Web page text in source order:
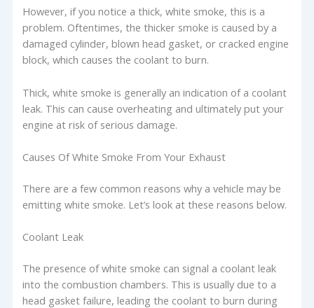
However, if you notice a thick, white smoke, this is a
problem. Oftentimes, the thicker smoke is caused by a
damaged cylinder, blown head gasket, or cracked engine
block, which causes the coolant to burn.
Thick, white smoke is generally an indication of a coolant
leak. This can cause overheating and ultimately put your
engine at risk of serious damage.
Causes Of White Smoke From Your Exhaust
There are a few common reasons why a vehicle may be
emitting white smoke. Let’s look at these reasons below.
Coolant Leak
The presence of white smoke can signal a coolant leak
into the combustion chambers. This is usually due to a
head gasket failure, leading the coolant to burn during